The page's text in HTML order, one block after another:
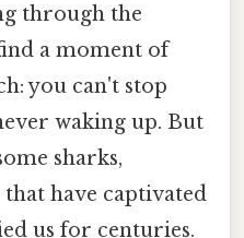
through the
a moment of
you can't stop
waking up. But
sharks,
have captivated
us for centuries.